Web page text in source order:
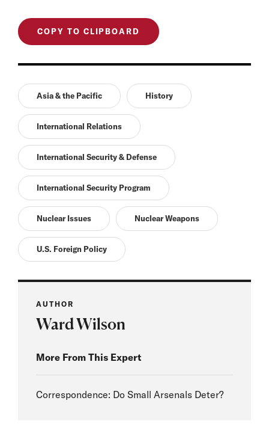
COPY TO CLIPBOARD
Asia & the Pacific History
International Relations
International Security & Defense
International Security Program
Nuclear Issues Nuclear Weapons
U.S. Foreign Policy
AUTHOR
Ward Wilson
More From This Expert
Correspondence: Do Small Arsenals Deter?